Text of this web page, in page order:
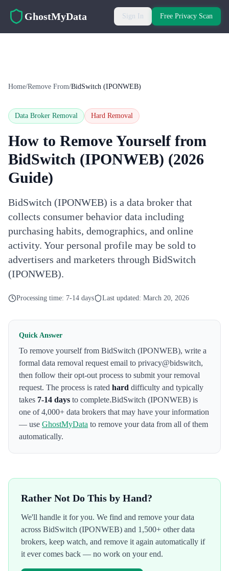
GhostMyData Sign In Free Privacy Scan
Home/Remove From/BidSwitch (IPONWEB)
Data Broker Removal Hard Removal
How to Remove Yourself from
BidSwitch (IPONWEB) (2026
Guide)
BidSwitch (IPONWEB) is a data broker that
collects consumer behavior data including
purchasing habits, demographics, and online
activity. Your personal profile may be sold to
advertisers and marketers through BidSwitch
(IPONWEB).
Processing time: 7-14 days Last updated: March 20, 2026
Quick Answer
To remove yourself from BidSwitch (IPONWEB), write a
formal data removal request email to privacy@bidswitch,
then follow their opt-out process to submit your removal
request. The process is rated hard difficulty and typically
takes 7-14 days to complete.BidSwitch (IPONWEB) is
one of 4,000+ data brokers that may have your information
— use GhostMyData to remove your data from all of them
automatically.
Rather Not Do This by Hand?
We'll handle it for you. We find and remove your data
across BidSwitch (IPONWEB) and 1,500+ other data
brokers, keep watch, and remove it again automatically if
it ever comes back — no work on your end.